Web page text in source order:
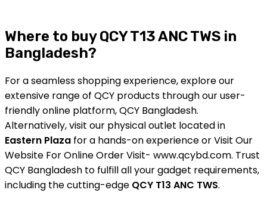
Where to buy QCY T13 ANC TWS in
Bangladesh?
For a seamless shopping experience, explore our
extensive range of QCY products through our user-
friendly online platform, QCY Bangladesh.
Alternatively, visit our physical outlet located in
Eastern Plaza for a hands-on experience or Visit Our
Website For Online Order Visit- www.qcybd.com. Trust
QCY Bangladesh to fulfill all your gadget requirements,
including the cutting-edge QCY T13 ANC TWS.